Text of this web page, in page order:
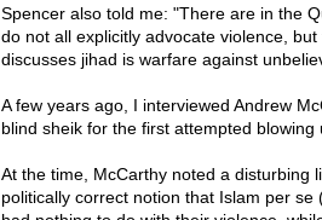
Spencer also told me: "There are in the
do not all explicitly advocate violence,
discusses jihad is warfare against
A few years ago, I interviewed Andrew
blind sheik for the first attempted blowing
At the time, McCarthy noted a disturbing
politically correct notion that Islam per